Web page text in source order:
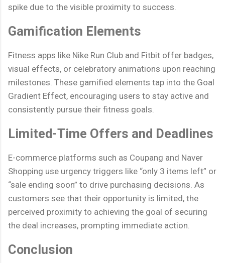
spike due to the visible proximity to success.
Gamification Elements
Fitness apps like Nike Run Club and Fitbit offer badges,
visual effects, or celebratory animations upon reaching
milestones. These gamified elements tap into the Goal
Gradient Effect, encouraging users to stay active and
consistently pursue their fitness goals.
Limited-Time Offers and Deadlines
E-commerce platforms such as Coupang and Naver
Shopping use urgency triggers like “only 3 items left” or
“sale ending soon” to drive purchasing decisions. As
customers see that their opportunity is limited, the
perceived proximity to achieving the goal of securing
the deal increases, prompting immediate action.
Conclusion